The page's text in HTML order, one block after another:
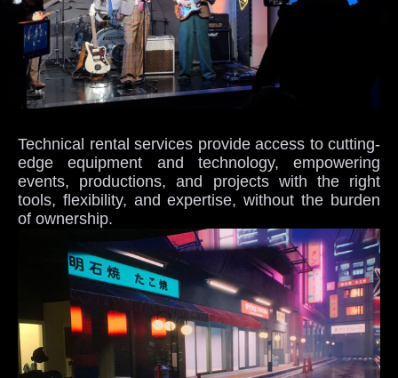
Technical rental services provide access to cutting-
edge equipment and technology, empowering
events, productions, and projects with the right
tools, flexibility, and expertise, without the burden
of ownership.